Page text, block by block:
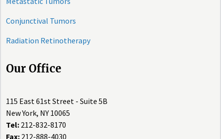
Conjunctival Tumors
Radiation Retinotherapy
Our Office
115 East 61st Street - Suite 5B
New York, NY 10065
Tel: 212-832-8170
Fax: 212-888-4030